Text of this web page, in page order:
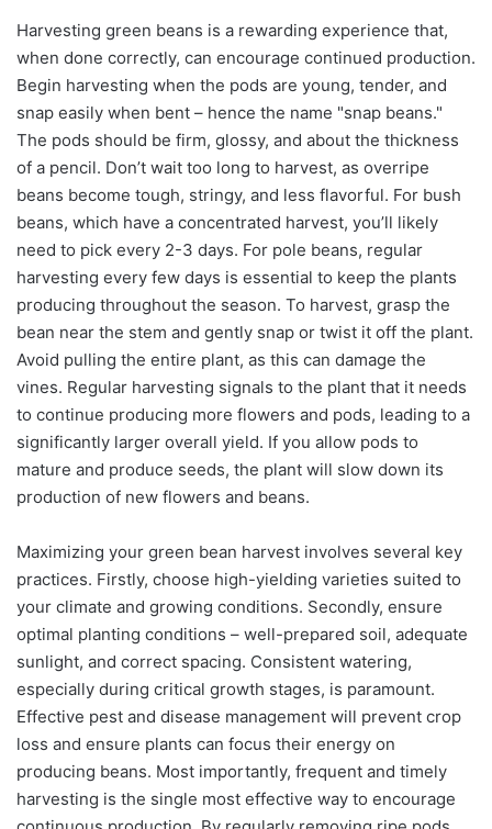
Harvesting green beans is a rewarding experience that,
when done correctly, can encourage continued production.
Begin harvesting when the pods are young, tender, and
snap easily when bent – hence the name "snap beans."
The pods should be firm, glossy, and about the thickness
of a pencil. Don’t wait too long to harvest, as overripe
beans become tough, stringy, and less flavorful. For bush
beans, which have a concentrated harvest, you’ll likely
need to pick every 2-3 days. For pole beans, regular
harvesting every few days is essential to keep the plants
producing throughout the season. To harvest, grasp the
bean near the stem and gently snap or twist it off the plant.
Avoid pulling the entire plant, as this can damage the
vines. Regular harvesting signals to the plant that it needs
to continue producing more flowers and pods, leading to a
significantly larger overall yield. If you allow pods to
mature and produce seeds, the plant will slow down its
production of new flowers and beans.
Maximizing your green bean harvest involves several key
practices. Firstly, choose high-yielding varieties suited to
your climate and growing conditions. Secondly, ensure
optimal planting conditions – well-prepared soil, adequate
sunlight, and correct spacing. Consistent watering,
especially during critical growth stages, is paramount.
Effective pest and disease management will prevent crop
loss and ensure plants can focus their energy on
producing beans. Most importantly, frequent and timely
harvesting is the single most effective way to encourage